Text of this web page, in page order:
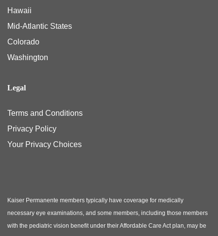
Hawaii
Mid-Atlantic States
Colorado
Washington
Legal
Terms and Conditions
Privacy Policy
Your Privacy Choices
Kaiser Permanente members typically have coverage for medically
necessary eye examinations, and some members, including those members
with the pediatric vision benefit under their Affordable Care Act plan, may be